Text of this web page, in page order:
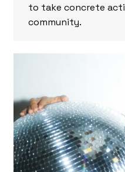
to take concrete
community.